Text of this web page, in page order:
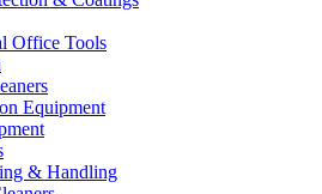
Office Tools
Equipment
& Handling